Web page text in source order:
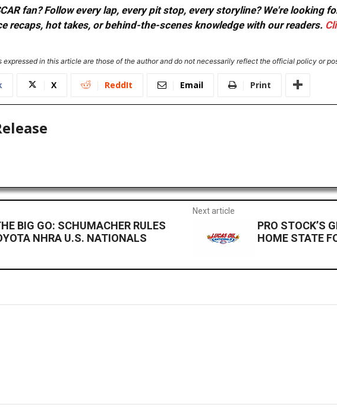
fan? Follow every lap, every pit stop, every storyline? We're looking
recaps, hot takes, or behind-the-scenes knowledge with our readers.
expressed in this article are those of the author and do not necessarily reflect the official policy or
X ReddIt Email Print
BIG GO: SCHUMACHER RULES
NHRA U.S. NATIONALS
Next article
PRO STOCK’S
HOME STATE